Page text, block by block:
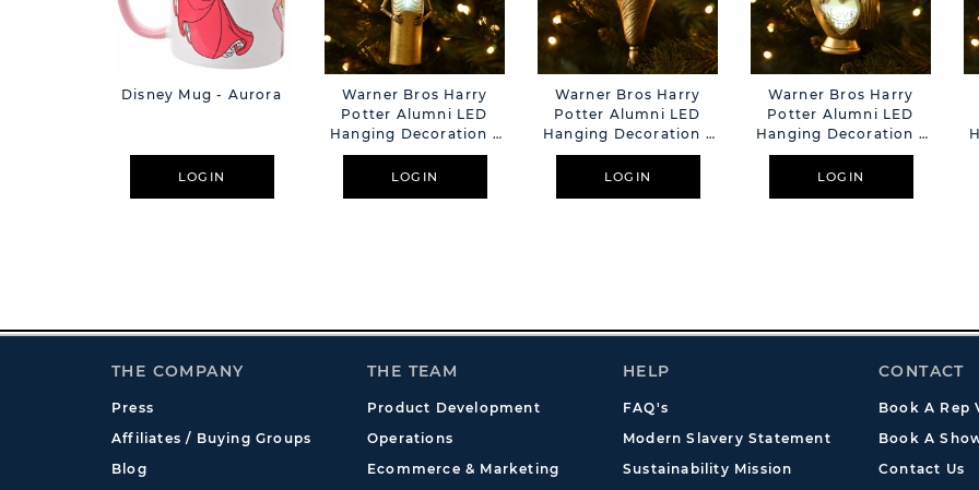
Disney Mug - Aurora
LOGIN
Warner Bros Harry
Potter Alumni LED
Hanging Decoration -
Skelegro
LOGIN
Warner Bros Harry
Potter Alumni LED
Hanging Decoration -
Felix Felicis
LOGIN
Warner Bros Harry
Potter Alumni LED
Hanging Decoration -
Love Potion
LOGIN
THE COMPANY
Press
Affiliates / Buying Groups
Blog
THE TEAM
Product Development
Operations
Ecommerce & Marketing
HELP
FAQ's
Modern Slavery Statement
Sustainability Mission
CONTACT
Book A Rep
Book A
Contact Us